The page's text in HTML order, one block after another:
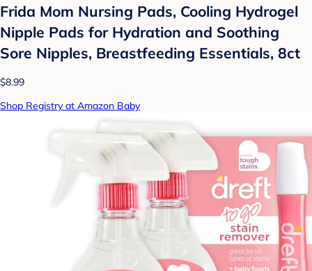
Frida Mom Nursing Pads, Cooling Hydrogel
Nipple Pads for Hydration and Soothing
Sore Nipples, Breastfeeding Essentials, 8ct
$8.99
Shop Registry at Amazon Baby